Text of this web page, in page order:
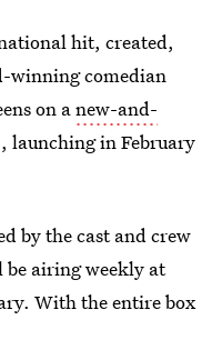
hit, created,
winning comedian
on anew-and-
launching in February
by the cast and crew
be airing weekly at
With the entire box